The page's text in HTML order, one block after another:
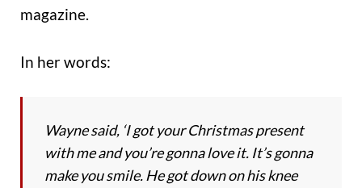
magazine.
In her words:
Wayne said, ‘I got your Christmas present
with me and you’re gonna love it. It’s gonna
make you smile. He got down on his knee